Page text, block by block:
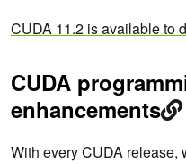
CUDA 11.2 is available to
CUDA
enhancements
With every CUDA release,